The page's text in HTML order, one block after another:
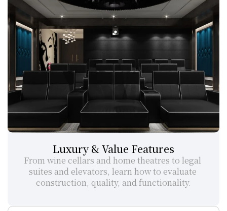
Luxury & Value Features
From wine cellars and home theatres to legal
suites and elevators, learn how to evaluate
construction, quality, and functionality.